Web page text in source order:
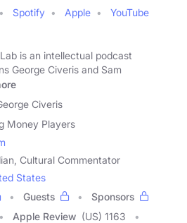
Spotify Apple
YouTube
is an intellectual podcast
George Civeris and Sam
Civeris
Money Players
Cultural Commentator
States
Guests
Sponsors
Apple Review (US) 1163